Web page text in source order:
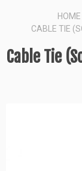
HOME
CABLE TIE
Cable Tie